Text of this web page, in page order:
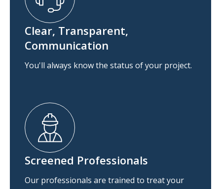
Clear, Transparent,
Communication
You'll always know the status of your project.
Screened Professionals
Our professionals are trained to treat your